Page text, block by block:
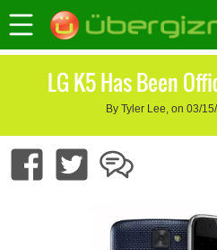
LG K5 Has Been
By Tyler Lee, on 03/